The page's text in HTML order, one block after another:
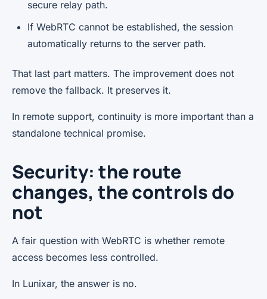
secure relay path.
If WebRTC cannot be established, the session
automatically returns to the server path.
That last part matters. The improvement does not
remove the fallback. It preserves it.
In remote support, continuity is more important than a
standalone technical promise.
Security: the route
changes, the controls do
not
A fair question with WebRTC is whether remote
access becomes less controlled.
In Lunixar, the answer is no.